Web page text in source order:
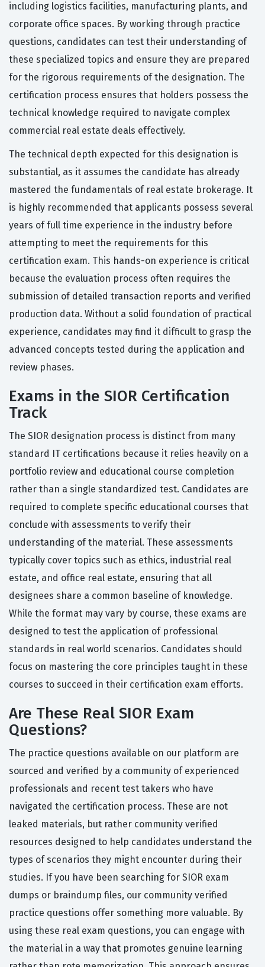
including logistics facilities, manufacturing plants, and
corporate office spaces. By working through practice
questions, candidates can test their understanding of
these specialized topics and ensure they are prepared
for the rigorous requirements of the designation. The
certification process ensures that holders possess the
technical knowledge required to navigate complex
commercial real estate deals effectively.
The technical depth expected for this designation is
substantial, as it assumes the candidate has already
mastered the fundamentals of real estate brokerage. It
is highly recommended that applicants possess several
years of full time experience in the industry before
attempting to meet the requirements for this
certification exam. This hands-on experience is critical
because the evaluation process often requires the
submission of detailed transaction reports and verified
production data. Without a solid foundation of practical
experience, candidates may find it difficult to grasp the
advanced concepts tested during the application and
review phases.
Exams in the SIOR Certification
Track
The SIOR designation process is distinct from many
standard IT certifications because it relies heavily on a
portfolio review and educational course completion
rather than a single standardized test. Candidates are
required to complete specific educational courses that
conclude with assessments to verify their
understanding of the material. These assessments
typically cover topics such as ethics, industrial real
estate, and office real estate, ensuring that all
designees share a common baseline of knowledge.
While the format may vary by course, these exams are
designed to test the application of professional
standards in real world scenarios. Candidates should
focus on mastering the core principles taught in these
courses to succeed in their certification exam efforts.
Are These Real SIOR Exam
Questions?
The practice questions available on our platform are
sourced and verified by a community of experienced
professionals and recent test takers who have
navigated the certification process. These are not
leaked materials, but rather community verified
resources designed to help candidates understand the
types of scenarios they might encounter during their
studies. If you have been searching for SIOR exam
dumps or braindump files, our community verified
practice questions offer something more valuable. By
using these real exam questions, you can engage with
the material in a way that promotes genuine learning